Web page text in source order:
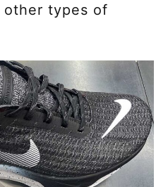
types of